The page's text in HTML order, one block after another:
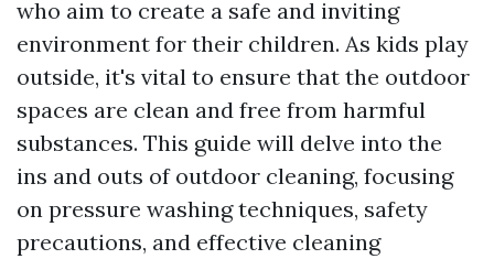
who aim to create a safe and inviting
environment for their children. As kids play
outside, it's vital to ensure that the outdoor
spaces are clean and free from harmful
substances. This guide will delve into the
ins and outs of outdoor cleaning, focusing
on pressure washing techniques, safety
precautions, and effective cleaning